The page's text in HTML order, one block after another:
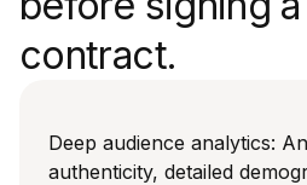
contract.
Deep audience analytics:
authenticity, detailed